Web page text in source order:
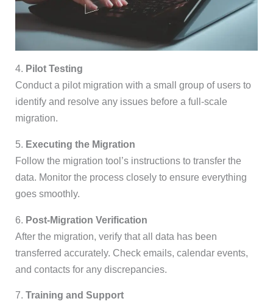
4. Pilot Testing
Conduct a pilot migration with a small group of users to
identify and resolve any issues before a full-scale
migration.
5. Executing the Migration
Follow the migration tool’s instructions to transfer the
data. Monitor the process closely to ensure everything
goes smoothly.
6. Post-Migration Verification
After the migration, verify that all data has been
transferred accurately. Check emails, calendar events,
and contacts for any discrepancies.
7. Training and Support